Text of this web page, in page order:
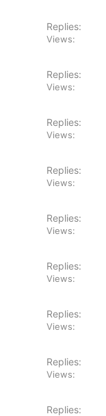
Replies
Views
Replies
Views
Replies
Views
Replies
Views
Replies
Views
Replies
Views
Replies
Views
Replies
Views
Replies